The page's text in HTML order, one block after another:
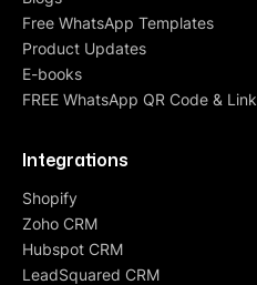
Free WhatsApp Templates
Product Updates
E-books
FREE WhatsApp QR Code & Link
Integrations
Shopify
Zoho CRM
Hubspot CRM
LeadSquared CRM